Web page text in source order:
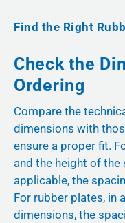
Find the Right
Check the
Ordering
Compare the
dimensions with
ensure a proper fit.
and the height of the
applicable, the
For rubber plates, in
dimensions, the